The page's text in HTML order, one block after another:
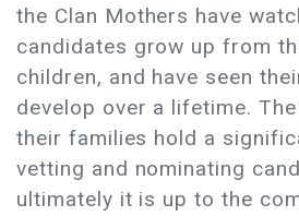
the Clan Mothers have
candidates grow up from
children, and have seen
develop over a lifetime.
their families hold a
vetting and nominating
ultimately it is up to the